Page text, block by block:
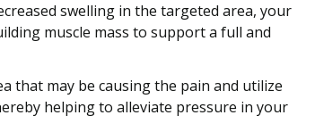
swelling in the targeted area, your
muscle mass to support a full and
that may be causing the pain and utilize
helping to alleviate pressure in your